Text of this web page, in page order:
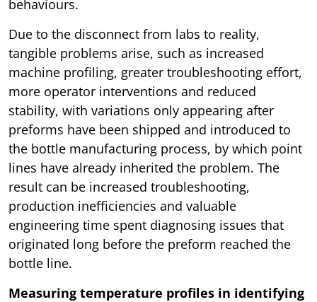
behaviours.
Due to the disconnect from labs to reality,
tangible problems arise, such as increased
machine profiling, greater troubleshooting effort,
more operator interventions and reduced
stability, with variations only appearing after
preforms have been shipped and introduced to
the bottle manufacturing process, by which point
lines have already inherited the problem. The
result can be increased troubleshooting,
production inefficiencies and valuable
engineering time spent diagnosing issues that
originated long before the preform reached the
bottle line.
Measuring temperature profiles in identifying